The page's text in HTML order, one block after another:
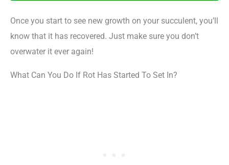
Once you start to see new growth on your succulent, you’ll
know that it has recovered. Just make sure you don’t
overwater it ever again!
What Can You Do If Rot Has Started To Set In?